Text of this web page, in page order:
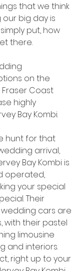
that we think
big day is
put, how
there.
on the
Coast
highly
Bay Kombi.
hunt for that
arrival,
Bay Kombi is
operated,
your special
Their
wedding cars are
with their pastel
limousine
and interiors.
right up to your